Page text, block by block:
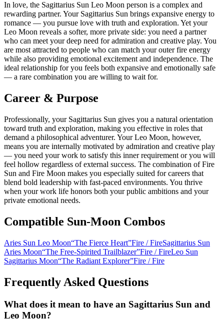
In love, the Sagittarius Sun Leo Moon person is a complex and
rewarding partner. Your Sagittarius Sun brings expansive energy to
romance — you pursue love with truth and exploration. Yet your
Leo Moon reveals a softer, more private side: you need a partner
who can meet your deep need for admiration and creative play. You
are most attracted to people who can match your outer fire energy
while also providing emotional excitement and independence. The
ideal relationship for you feels both expansive and emotionally safe
— a rare combination you are willing to wait for.
Career & Purpose
Professionally, your Sagittarius Sun gives you a natural orientation
toward truth and exploration, making you effective in roles that
demand a philosophical adventurer. Your Leo Moon, however,
means you are internally motivated by admiration and creative play
— you need your work to satisfy this inner requirement or you will
feel hollow regardless of external success. The combination of Fire
Sun and Fire Moon makes you especially suited for careers that
blend bold leadership with fast-paced environments. You thrive
when your work life honors both your public ambitions and your
private emotional needs.
Compatible Sun-Moon Combos
Aries Sun Leo Moon“The Fierce Heart”Fire /FireSagittarius Sun
Aries Moon“The Free-Spirited Trailblazer”Fire /FireLeo Sun
Sagittarius Moon“The Radiant Explorer”Fire /Fire
Frequently Asked Questions
What does it mean to have an Sagittarius Sun and
Leo Moon?